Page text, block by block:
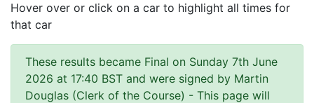
Hover over or click on a car to highlight all times for
that car
These results became Final on Sunday 7th June
2026 at 17:40 BST and were signed by Martin
Douglas (Clerk of the Course) - This page will